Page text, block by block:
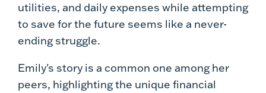
utilities, and daily expenses while attempting
to save for the future seems like a never-
ending struggle.
Emily's story is a common one among her
peers, highlighting the unique financial